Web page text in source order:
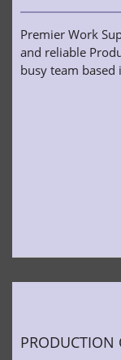
Premier Work
and reliable
busy team based
PRODUCTION